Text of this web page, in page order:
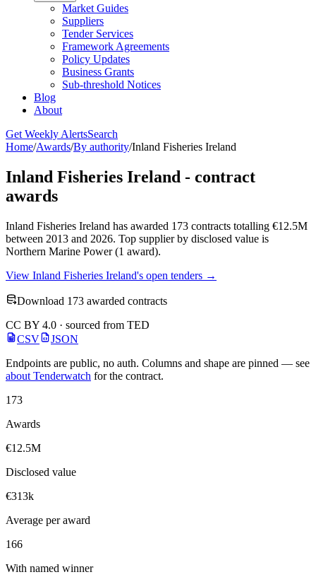
Market Guides
Suppliers
Tender Services
Framework Agreements
Policy Updates
Business Grants
Sub-threshold Notices
Blog
About
Get Weekly AlertsSearch
Home/Awards/By authority/Inland Fisheries Ireland
Inland Fisheries Ireland - contract
awards
Inland Fisheries Ireland has awarded 173 contracts totalling €12.5M
between 2013 and 2026. Top supplier by disclosed value is
Northern Marine Power (1 award).
View Inland Fisheries Ireland's open tenders →
Download 173 awarded contracts
CC BY 4.0 · sourced from TED
CSV
JSON
Endpoints are public, no auth. Columns and shape are pinned — see
about Tenderwatch for the contract.
173
Awards
€12.5M
Disclosed value
€313k
Average per award
166
With named winner